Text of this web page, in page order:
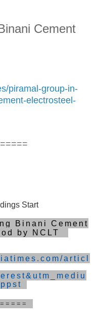
Cement
piramal-group-in-
electrosteel-
Start
Binani Cement
by NCLT
articl